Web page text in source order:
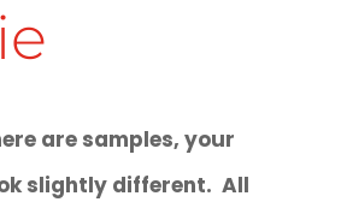
are samples, your
slightly different. All